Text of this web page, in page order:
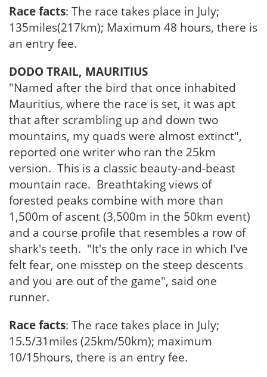
Race facts: The race takes place in July;
135miles(217km); Maximum 48 hours, there is
an entry fee.
DODO TRAIL, MAURITIUS
"Named after the bird that once inhabited
Mauritius, where the race is set, it was apt
that after scrambling up and down two
mountains, my quads were almost extinct",
reported one writer who ran the 25km
version. This is a classic beauty-and-beast
mountain race. Breathtaking views of
forested peaks combine with more than
1,500m of ascent (3,500m in the 50km event)
and a course profile that resembles a row of
shark's teeth. "It's the only race in which I've
felt fear, one misstep on the steep descents
and you are out of the game", said one
runner.
Race facts: The race takes place in July;
15.5/31miles (25km/50km); maximum
10/15hours, there is an entry fee.